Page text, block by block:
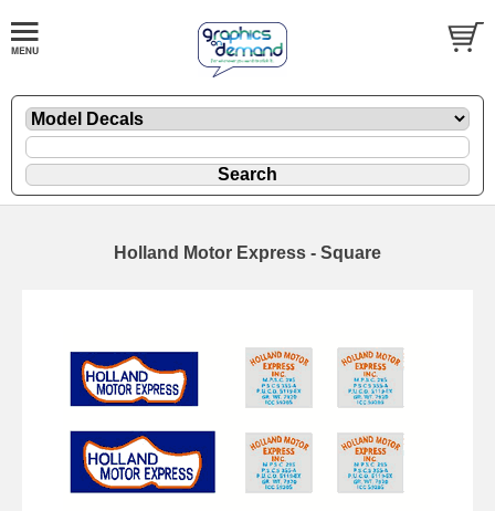
Holland Motor Express - Square